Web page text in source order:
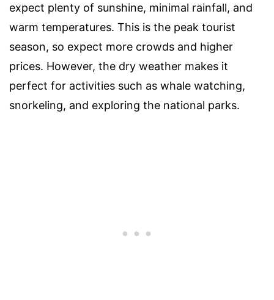
expect plenty of sunshine, minimal rainfall, and
warm temperatures. This is the peak tourist
season, so expect more crowds and higher
prices. However, the dry weather makes it
perfect for activities such as whale watching,
snorkeling, and exploring the national parks.